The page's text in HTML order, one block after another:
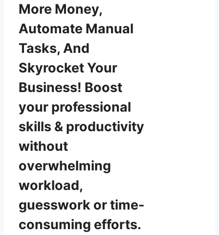
More Money,
Automate Manual
Tasks, And
Skyrocket Your
Business! Boost
your professional
skills & productivity
without
overwhelming
workload,
guesswork or time-
consuming efforts.